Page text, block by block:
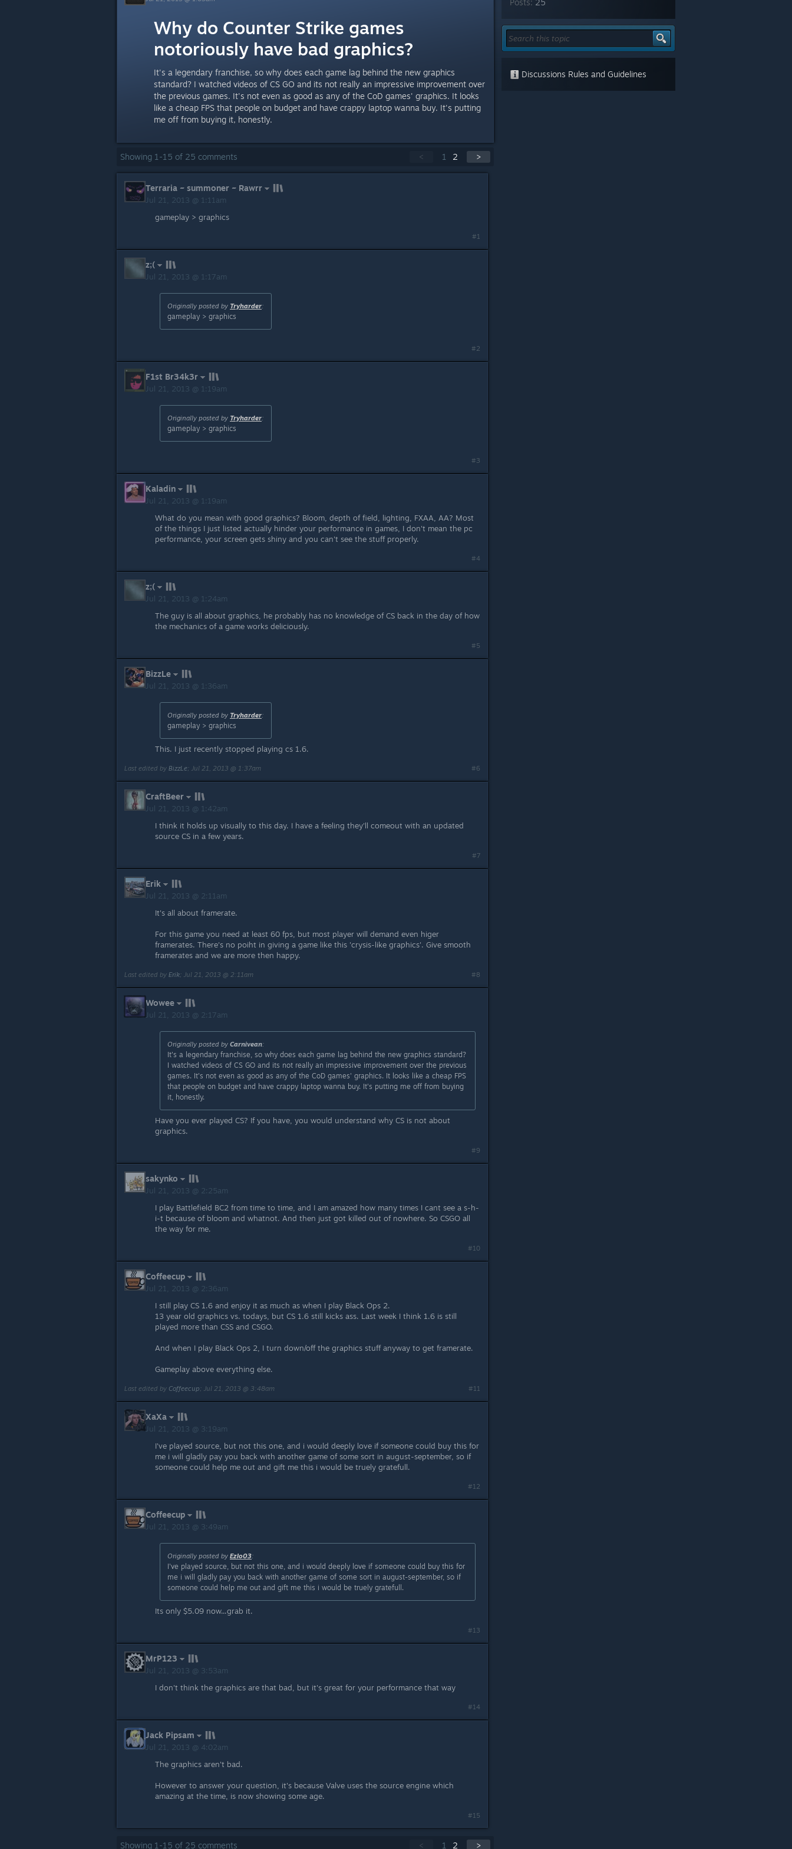
Why do Counter Strike games
notoriously have bad graphics?
It's a legendary franchise, so why does each game lag behind the new graphics
standard? I watched videos of CS GO and its not really an impressive improvement over
the previous games. It's not even as good as any of the CoD games' graphics. It looks
like a cheap FPS that people on budget and have crappy laptop wanna buy. It's putting
me off from buying it, honestly.
< 1 2 >
Showing 1 -15 of 25 comments
Terraria ~ summoner ~ Rawrr
Jul 21, 2013 @ 1:11am
gameplay > graphics
#1
z;(
Jul 21, 2013 @ 1:17am
Originally posted by Tryharder:
gameplay > graphics
#2
F1st Br34k3r
Jul 21, 2013 @ 1:19am
Originally posted by Tryharder:
gameplay > graphics
#3
Kaladin
Jul 21, 2013 @ 1:19am
What do you mean with good graphics? Bloom, depth of field, lighting, FXAA, AA? Most
of the things I just listed actually hinder your performance in games, I don't mean the pc
performance, your screen gets shiny and you can't see the stuff properly.
#4
z;(
Jul 21, 2013 @ 1:24am
The guy is all about graphics, he probably has no knowledge of CS back in the day of how
the mechanics of a game works deliciously.
#5
BizzLe
Jul 21, 2013 @ 1:36am
Originally posted by Tryharder:
gameplay > graphics
This. I just recently stopped playing cs 1.6.
Last edited by BizzLe; Jul 21, 2013 @ 1:37am #6
CraftBeer
Jul 21, 2013 @ 1:42am
I think it holds up visually to this day. I have a feeling they'll comeout with an updated
source CS in a few years.
#7
Erik
Jul 21, 2013 @ 2:11am
It's all about framerate.
For this game you need at least 60 fps, but most player will demand even higer
framerates. There's no poiht in giving a game like this 'crysis-like graphics'. Give smooth
framerates and we are more then happy.
Last edited by Erik; Jul 21, 2013 @ 2:11am #8
Wowee
Jul 21, 2013 @ 2:17am
Originally posted by Carnivean:
It's a legendary franchise, so why does each game lag behind the new graphics standard?
I watched videos of CS GO and its not really an impressive improvement over the previous
games. It's not even as good as any of the CoD games' graphics. It looks like a cheap FPS
that people on budget and have crappy laptop wanna buy. It's putting me off from buying
it, honestly.
Have you ever played CS? If you have, you would understand why CS is not about
graphics.
#9
sakynko
Jul 21, 2013 @ 2:25am
I play Battlefield BC2 from time to time, and I am amazed how many times I cant see a s-h-
i-t because of bloom and whatnot. And then just got killed out of nowhere. So CSGO all
the way for me.
#10
Coffeecup
Jul 21, 2013 @ 2:36am
I still play CS 1.6 and enjoy it as much as when I play Black Ops 2.
13 year old graphics vs. todays, but CS 1.6 still kicks ass. Last week I think 1.6 is still
played more than CSS and CSGO.
And when I play Black Ops 2, I turn down/off the graphics stuff anyway to get framerate.
Gameplay above everything else.
Last edited by Coffeecup; Jul 21, 2013 @ 3:48am #11
XaXa
Jul 21, 2013 @ 3:19am
I've played source, but not this one, and i would deeply love if someone could buy this for
me i will gladly pay you back with another game of some sort in august-september, so if
someone could help me out and gift me this i would be truely gratefull.
#12
Coffeecup
Jul 21, 2013 @ 3:49am
Originally posted by EzIo03:
I've played source, but not this one, and i would deeply love if someone could buy this for
me i will gladly pay you back with another game of some sort in august-september, so if
someone could help me out and gift me this i would be truely gratefull.
Its only $5.09 now...grab it.
#13
MrP123
Jul 21, 2013 @ 3:53am
I don't think the graphics are that bad, but it's great for your performance that way
#14
Jack Pipsam
Jul 21, 2013 @ 4:02am
The graphics aren't bad.
However to answer your question, it's because Valve uses the source engine which
amazing at the time, is now showing some age.
#15
< 1 2 >
Showing 1 -15 of 25 comments
Posts: 25
Discussions Rules and Guidelines